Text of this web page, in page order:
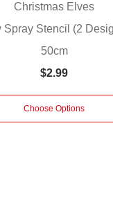
Christmas Elves
Spray Stencil (2
50cm
$2.99
Choose Options